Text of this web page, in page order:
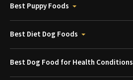
Best Puppy Foods
Best Diet Dog Foods
Best Dog Food for Health Conditions